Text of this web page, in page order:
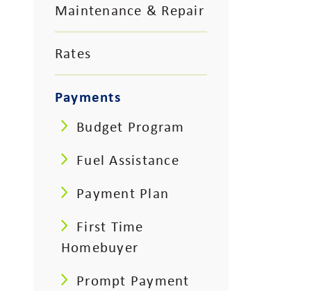
Maintenance & Repair
Rates
Payments
Budget Program
Fuel Assistance
Payment Plan
First Time
Homebuyer
Prompt Payment